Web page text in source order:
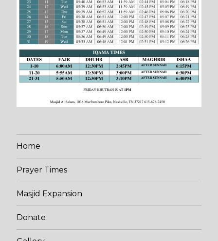
Home
Prayer Times
Masjid Expansion
Donate